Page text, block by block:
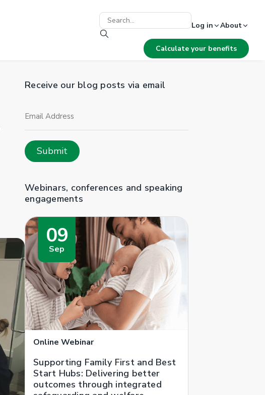
Log in About
Calculate your benefits
Receive our blog posts via email
Address
Submit
Webinars, conferences and speaking
engagements
09
Sep
Online Webinar
Supporting Family First and Best
Start Hubs: Delivering better
outcomes through integrated